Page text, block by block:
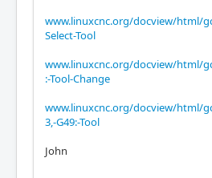
www.linuxcnc.org/docview/html/
Select-Tool
www.linuxcnc.org/docview/html/
:-Tool-Change
www.linuxcnc.org/docview/html/
3,-G49:-Tool
John